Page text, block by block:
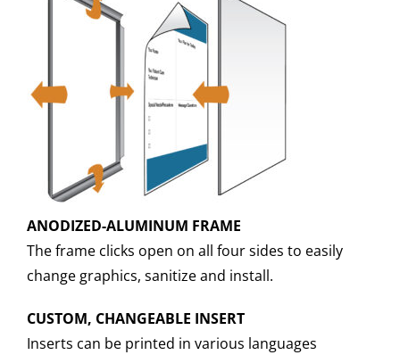
ANODIZED-ALUMINUM FRAME
The frame clicks open on all four sides to easily
change graphics, sanitize and install.
CUSTOM, CHANGEABLE INSERT
Inserts can be printed in various languages